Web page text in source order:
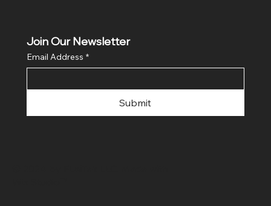
Join Our Newsletter
Email Address *
Submit